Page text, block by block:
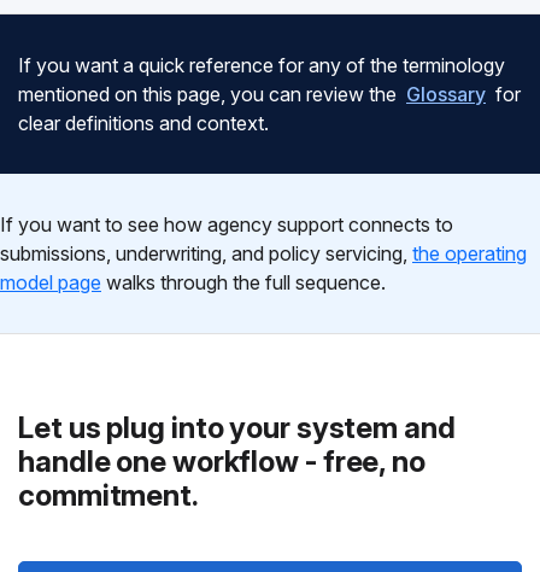
If you want a quick reference for any of the terminology
mentioned on this page, you can review the Glossary for
clear definitions and context.
If you want to see how agency support connects to
submissions, underwriting, and policy servicing, the operating
model page walks through the full sequence.
Let us plug into your system and
handle one workflow - free, no
commitment.